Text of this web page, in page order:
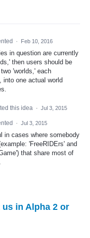
· Feb 10, 2016
in question are currently
then users should be
'worlds,' each
into one actual world
this idea · Jul 3, 2015
· Jul 3, 2015
in cases where somebody
'FreeRIDErs' and
that share most of
in Alpha 2 or